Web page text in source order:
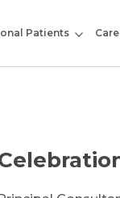
Patients